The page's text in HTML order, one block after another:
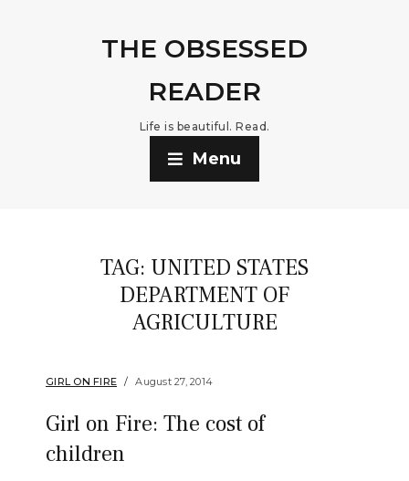
THE OBSESSED
READER
Life is beautiful. Read.
Menu
TAG: UNITED STATES
DEPARTMENT OF
AGRICULTURE
GIRL ON FIRE August 27, 2014
Girl on Fire: The cost of
children